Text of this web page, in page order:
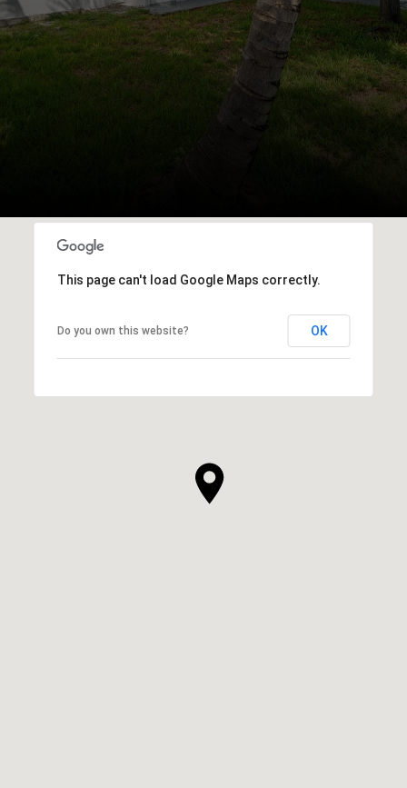
This page can't load Google Maps correctly.
Do you own this website? OK